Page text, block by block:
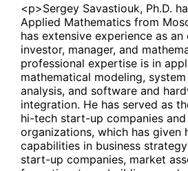
<p>Sergey Savastiouk, Ph.D.
Applied Mathematics from
has extensive experience as an
investor, manager, and
professional expertise is in
mathematical modeling,
analysis, and software and
integration. He has served as
hi-tech start-up companies
organizations, which has given
capabilities in business
start-up companies, market